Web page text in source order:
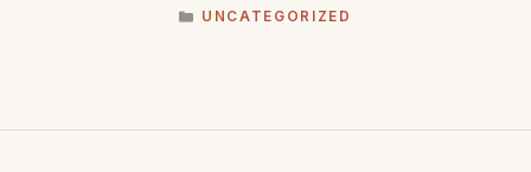
UNCATEGORIZED